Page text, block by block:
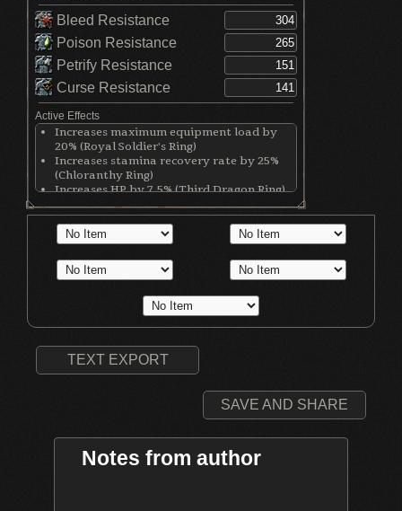
Bleed Resistance
Poison Resistance
Petrify Resistance
Curse Resistance
Active Effects
Increases maximum equipment load by
20% (Royal Soldier's Ring)
Increases stamina recovery rate by 25%
(Chloranthy Ring)
Increases HP by 7.5% (Third Dragon Ring)
Increases stamina by 12.5% (Third Dragon
Ring)
Increases equip load by 12.5% (Third
Dragon Ring)
Increases Lightning damage (Lightning
Clutch Ring)
(Lightning Clutch Ring)
TEXT EXPORT
SAVE AND SHARE
Notes from author